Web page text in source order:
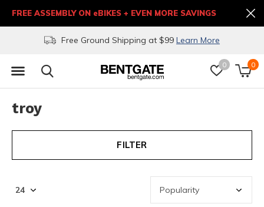
0 0
Free Ground Shipping at $99 Learn More
FREE ASSEMBLY ON eBIKES + EVEN MORE SAVINGS
troy
FILTER